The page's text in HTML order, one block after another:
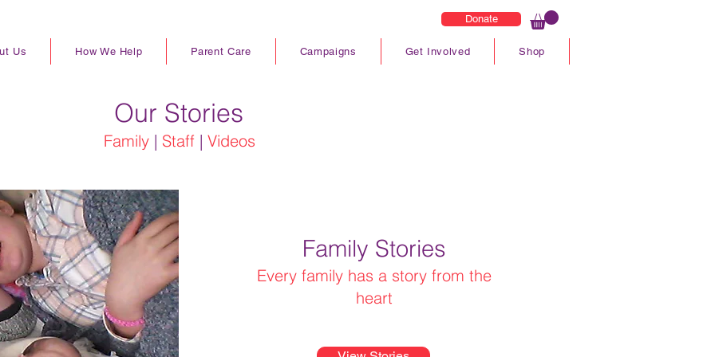
Donate
Us How We Help Parent Care Campaigns Get Involved Shop
Our Stories
Family | Staff | Videos
Family Stories
Every family has a story from the
heart